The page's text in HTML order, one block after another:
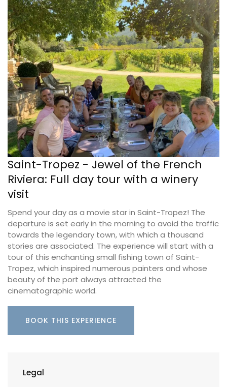
Saint-Tropez - Jewel of the French
Riviera: Full day tour with a winery
visit
Spend your day as a movie star in Saint-Tropez! The
departure is set early in the morning to avoid the traffic
towards the legendary town, with which a thousand
stories are associated. The experience will start with a
tour of this enchanting small fishing town of Saint-
Tropez, which inspired numerous painters and whose
beauty of the port always attracted the
cinematographic world.
BOOK THIS EXPERIENCE
Legal